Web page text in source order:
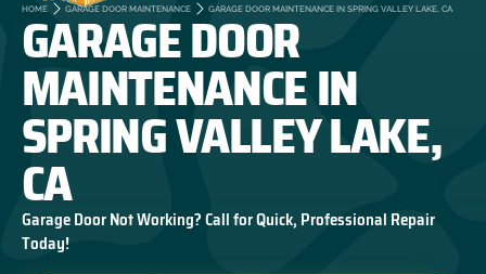
HOME GARAGE DOOR MAINTENANCE GARAGE DOOR MAINTENANCE IN SPRING VALLEY LAKE, CA
GARAGE DOOR
MAINTENANCE IN
SPRING VALLEY LAKE,
CA
Garage Door Not Working? Call for Quick, Professional Repair
Today!